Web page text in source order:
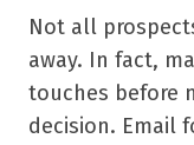
Not all
away. In fact,
touches before
decision. Email